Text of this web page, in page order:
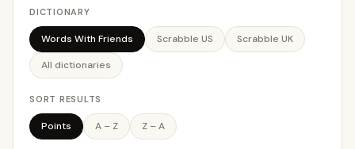
DICTIONARY
Words With Friends Scrabble US Scrabble UK
All dictionaries
SORT RESULTS
Points A – Z Z – A